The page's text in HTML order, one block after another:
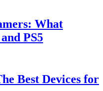
What
PS5
Best Devices for